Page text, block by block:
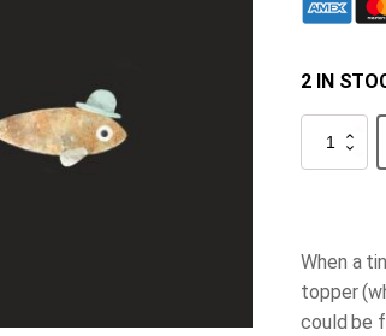
2 IN
Not
When a
topper
couldbe